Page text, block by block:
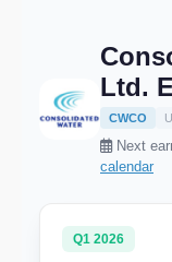
Ltd.
CWCO
Next
calendar
Q1 2026